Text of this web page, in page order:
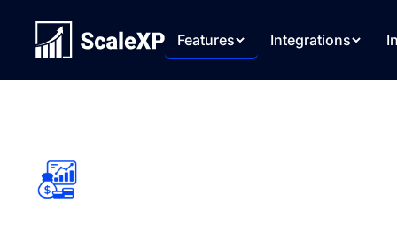
Features Integrations